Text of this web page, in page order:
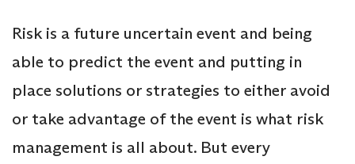
Risk is a future uncertain event and being
able to predict the event and putting in
place solutions or strategies to either avoid
or take advantage of the event is what risk
management is all about. But every